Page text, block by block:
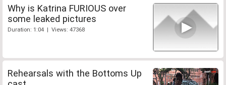
Why is Katrina FURIOUS over
some leaked pictures
Duration: 1:04 | Views: 47368
Rehearsals with the Bottoms Up